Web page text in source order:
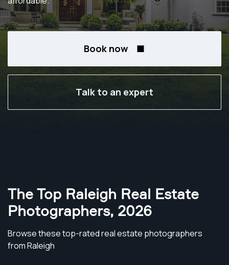
Book now
Talk to an expert
The Top Raleigh Real Estate
Photographers, 2026
Browse these top-rated real estate photographers
from Raleigh